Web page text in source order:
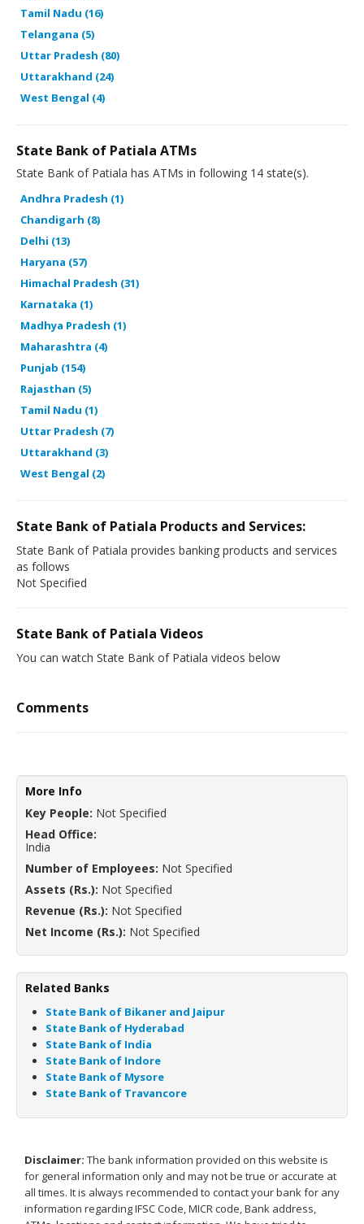
Tamil Nadu (16)
Telangana (5)
Uttar Pradesh (80)
Uttarakhand (24)
West Bengal (4)
State Bank of Patiala ATMs
State Bank of Patiala has ATMs in following 14 state(s).
Andhra Pradesh (1)
Chandigarh (8)
Delhi (13)
Haryana (57)
Himachal Pradesh (31)
Karnataka (1)
Madhya Pradesh (1)
Maharashtra (4)
Punjab (154)
Rajasthan (5)
Tamil Nadu (1)
Uttar Pradesh (7)
Uttarakhand (3)
West Bengal (2)
State Bank of Patiala Products and Services:
State Bank of Patiala provides banking products and services
as follows
Not Specified
State Bank of Patiala Videos
You can watch State Bank of Patiala videos below
Comments
More Info
Key People: Not Specified
Head Office:
India
Number of Employees: Not Specified
Assets (Rs.): Not Specified
Revenue (Rs.): Not Specified
Net Income (Rs.): Not Specified
Related Banks
State Bank of Bikaner and Jaipur
State Bank of Hyderabad
State Bank of India
State Bank of Indore
State Bank of Mysore
State Bank of Travancore
Disclaimer: The bank information provided on this website is
for general information only and may not be true or accurate at
all times. It is always recommended to contact your bank for any
information regarding IFSC Code, MICR code, Bank address,